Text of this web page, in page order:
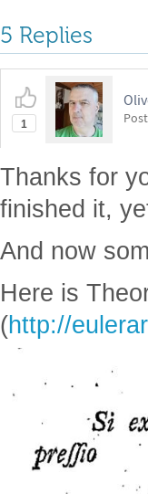
5 Replies
1
Thanks for
finished it,
And now
Here is
(http://